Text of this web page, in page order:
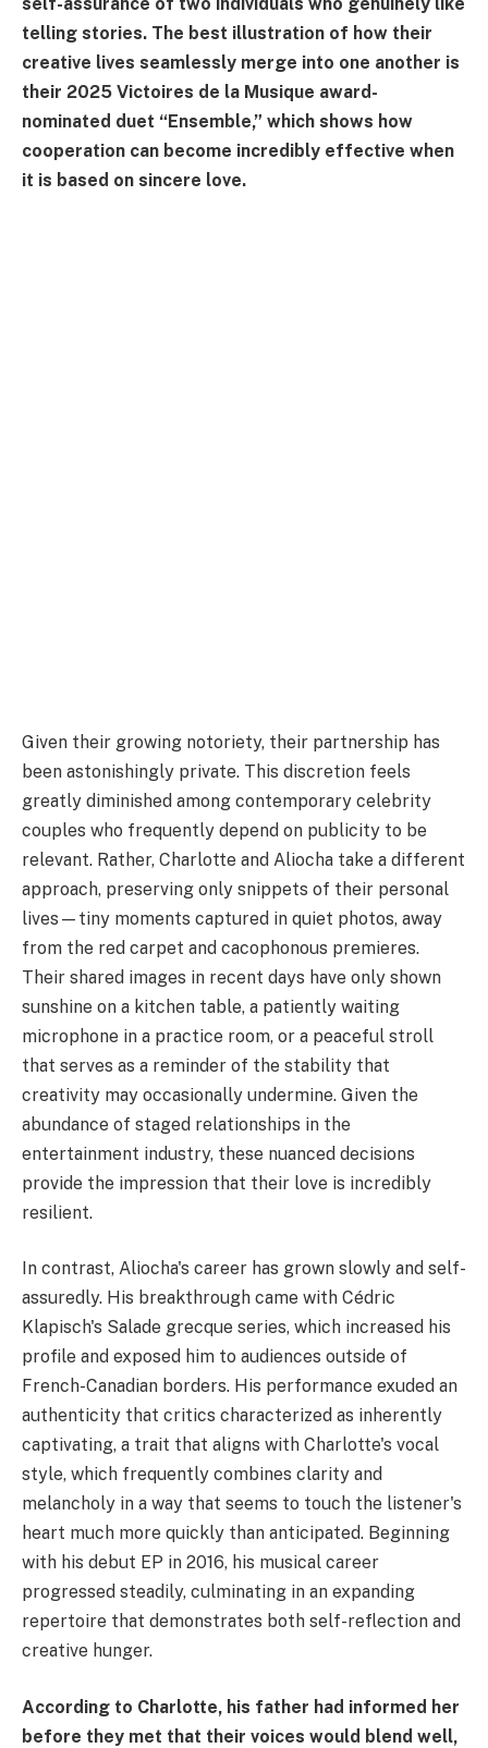
telling stories. The best illustration of how their
creative lives seamlessly merge into one another is
their 2025 Victoires de la Musique award-
nominated duet “Ensemble,” which shows how
cooperation can become incredibly effective when
it is based on sincere love.
Given their growing notoriety, their partnership has
been astonishingly private. This discretion feels
greatly diminished among contemporary celebrity
couples who frequently depend on publicity to be
relevant. Rather, Charlotte and Aliocha take a different
approach, preserving only snippets of their personal
lives—tiny moments captured in quiet photos, away
from the red carpet and cacophonous premieres.
Their shared images in recent days have only shown
sunshine on a kitchen table, a patiently waiting
microphone in a practice room, or a peaceful stroll
that serves as a reminder of the stability that
creativity may occasionally undermine. Given the
abundance of staged relationships in the
entertainment industry, these nuanced decisions
provide the impression that their love is incredibly
resilient.
In contrast, Aliocha's career has grown slowly and self-
assuredly. His breakthrough came with Cédric
Klapisch's Salade grecque series, which increased his
profile and exposed him to audiences outside of
French-Canadian borders. His performance exuded an
authenticity that critics characterized as inherently
captivating, a trait that aligns with Charlotte's vocal
style, which frequently combines clarity and
melancholy in a way that seems to touch the listener's
heart much more quickly than anticipated. Beginning
with his debut EP in 2016, his musical career
progressed steadily, culminating in an expanding
repertoire that demonstrates both self-reflection and
creative hunger.
According to Charlotte, his father had informed her
before they met that their voices would blend well,